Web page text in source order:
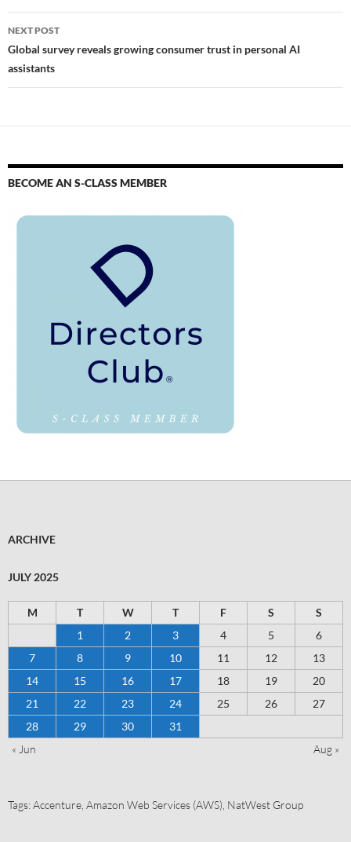
NEXT POST
Global survey reveals growing consumer trust in personal AI
assistants
BECOME AN S-CLASS MEMBER
ARCHIVE
JULY 2025
M T W T F S
S
1
2 3 4 5
6
7
8 9 10 11 12
13
14
15 16 17 18 19
20
21
22 23 24 25 26
27
28
29 30
31
« Jun
Aug »
Tags:Accenture Amazon Web Services (AWS) NatWest Group